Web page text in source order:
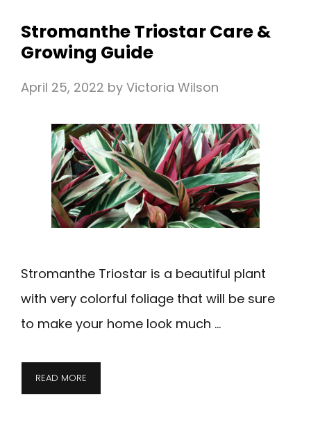
Stromanthe Triostar Care &
Growing Guide
April 25, 2022 by Victoria Wilson
Stromanthe Triostar is a beautiful plant
with very colorful foliage that will be sure
to make your home look much …
READ MORE